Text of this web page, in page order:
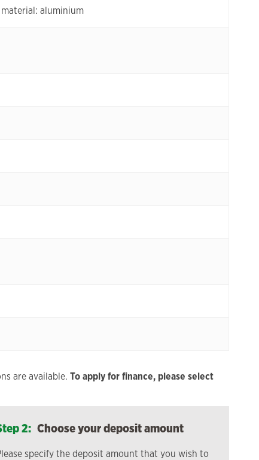
material: aluminium
are available.To apply for finance, please select
2: Choose your deposit amount
specify the deposit amount that you wish to